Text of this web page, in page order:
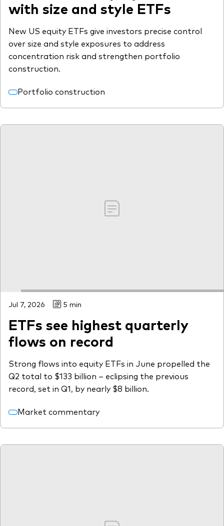
with size and style ETFs
New US equity ETFs give investors precise control
over size and style exposures to address
concentration risk and strengthen portfolio
construction.
Portfolio construction
Jul 7, 2026 5 min
ETFs see highest quarterly
flows on record
Strong flows into equity ETFs in June propelled the
Q2 total to $133 billion – eclipsing the previous
record, set in Q1, by nearly $8 billion.
Market commentary